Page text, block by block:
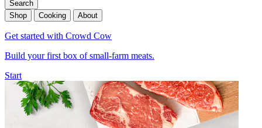
Search
Shop
Cooking About
Get started with Crowd Cow
Build your first box of small-farm meats.
Start